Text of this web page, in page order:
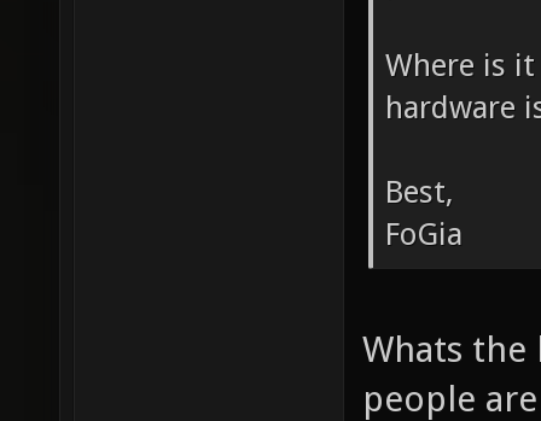
Where is
hardware
Best,
FoGia
Whats the
people